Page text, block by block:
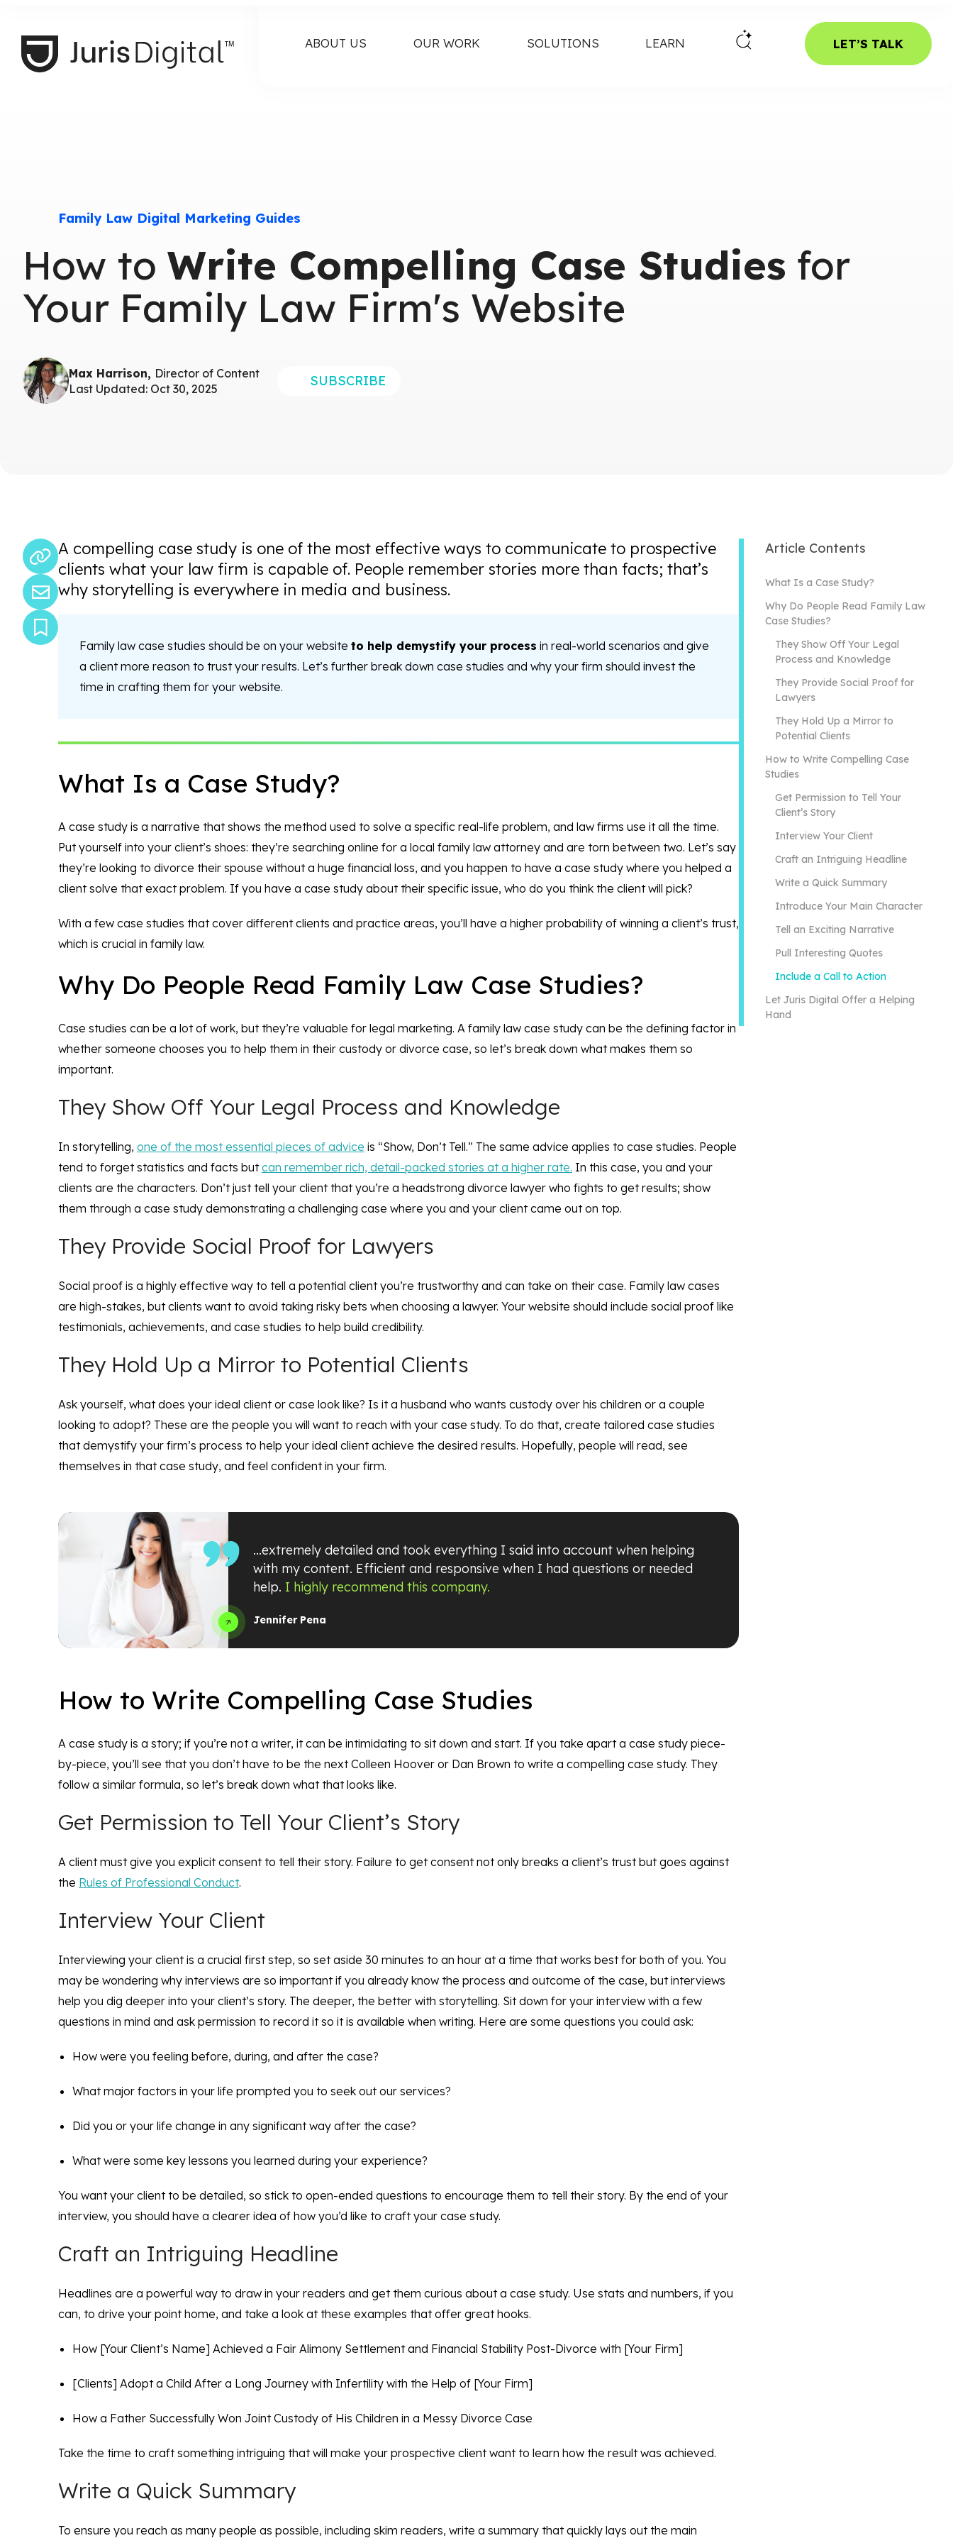
ABOUT US OUR WORK SOLUTIONS LEARN LET’S TALK
Family Law Digital Marketing Guides
How to Write Compelling Case Studies for
Your Family Law Firm's Website
Max Harrison, Director of Content
Last Updated: Oct 30, 2025
SUBSCRIBE
A compelling case study is one of the most effective ways to communicate to prospective
clients what your law firm is capable of. People remember stories more than facts; that’s
why storytelling is everywhere in media and business.
Family law case studies should be on your website to help demystify your process in real-world scenarios and give
a client more reason to trust your results. Let’s further break down case studies and why your firm should invest the
time in crafting them for your website.
What Is a Case Study?
A case study is a narrative that shows the method used to solve a specific real-life problem, and law firms use it all the time.
Put yourself into your client’s shoes: they’re searching online for a local family law attorney and are torn between two. Let’s say
they’re looking to divorce their spouse without a huge financial loss, and you happen to have a case study where you helped a
client solve that exact problem. If you have a case study about their specific issue, who do you think the client will pick?
With a few case studies that cover different clients and practice areas, you’ll have a higher probability of winning a client’s trust,
which is crucial in family law.
Why Do People Read Family Law Case Studies?
Case studies can be a lot of work, but they’re valuable for legal marketing. A family law case study can be the defining factor in
whether someone chooses you to help them in their custody or divorce case, so let’s break down what makes them so
important.
They Show Off Your Legal Process and Knowledge
In storytelling, one of the most essential pieces of advice is “Show, Don’t Tell.” The same advice applies to case studies. People
tend to forget statistics and facts butcan remember rich, detail-packed stories at a higher rate. In this case, you and your
clients are the characters. Don’t just tell your client that you’re a headstrong divorce lawyer who fights to get results; show
them through a case study demonstrating a challenging case where you and your client came out on top.
They Provide Social Proof for Lawyers
Social proof is a highly effective way to tell a potential client you’re trustworthy and can take on their case. Family law cases
are high-stakes, but clients want to avoid taking risky bets when choosing a lawyer. Your website should include social proof like
testimonials, achievements, and case studies to help build credibility.
They Hold Up a Mirror to Potential Clients
Ask yourself, what does your ideal client or case look like? Is it a husband who wants custody over his children or a couple
looking to adopt? These are the people you will want to reach with your case study. To do that, create tailored case studies
that demystify your firm’s process to help your ideal client achieve the desired results. Hopefully, people will read, see
themselves in that case study, and feel confident in your firm.
…extremely detailed and took everything I said into account when helping
with my content. Efficient and responsive when I had questions or needed
help. I highly recommend this company.
Jennifer Pena
How to Write Compelling Case Studies
A case study is a story; if you’re not a writer, it can be intimidating to sit down and start. If you take apart a case study piece-
by-piece, you’ll see that you don’t have to be the next Colleen Hoover or Dan Brown to write a compelling case study. They
follow a similar formula, so let’s break down what that looks like.
Get Permission to Tell Your Client’s Story
A client must give you explicit consent to tell their story. Failure to get consent not only breaks a client’s trust but goes against
the Rules of Professional Conduct.
Interview Your Client
Interviewing your client is a crucial first step, so set aside 30 minutes to an hour at a time that works best for both of you. You
may be wondering why interviews are so important if you already know the process and outcome of the case, but interviews
help you dig deeper into your client’s story. The deeper, the better with storytelling. Sit down for your interview with a few
questions in mind and ask permission to record it so it is available when writing. Here are some questions you could ask:
How were you feeling before, during, and after the case?
What major factors in your life prompted you to seek out our services?
Did you or your life change in any significant way after the case?
What were some key lessons you learned during your experience?
You want your client to be detailed, so stick to open-ended questions to encourage them to tell their story. By the end of your
interview, you should have a clearer idea of how you’d like to craft your case study.
Craft an Intriguing Headline
Headlines are a powerful way to draw in your readers and get them curious about a case study. Use stats and numbers, if you
can, to drive your point home, and take a look at these examples that offer great hooks.
How [Your Client’s Name] Achieved a Fair Alimony Settlement and Financial Stability Post-Divorce with [Your Firm]
[Clients] Adopt a Child After a Long Journey with Infertility with the Help of [Your Firm]
How a Father Successfully Won Joint Custody of His Children in a Messy Divorce Case
Take the time to craft something intriguing that will make your prospective client want to learn how the result was achieved.
Write a Quick Summary
To ensure you reach as many people as possible, including skim readers, write a summary that quickly lays out the main
Article Contents
What Is a Case Study?
Why Do People Read Family Law
Case Studies?
They Show Off Your Legal
Process and Knowledge
They Provide Social Proof for
Lawyers
They Hold Up a Mirror to
Potential Clients
How to Write Compelling Case
Studies
Get Permission to Tell Your
Client’s Story
Interview Your Client
Craft an Intriguing Headline
Write a Quick Summary
Introduce Your Main Character
Tell an Exciting Narrative
Pull Interesting Quotes
Include a Call to Action
Let Juris Digital Offer a Helping
Hand